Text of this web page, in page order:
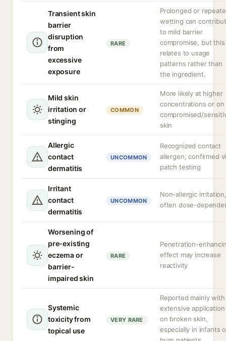
Transient skin
barrier
disruption
from
excessive
exposure
RARE
Prolonged or
wetting can
to mild barrier
compromise, but this
relates to usage
patterns rather than
the ingredient.
Mild skin
irritation or
stinging
COMMON
More likely at higher
concentrations or on
compromised/
skin
Allergic
contact
dermatitis
UNCOMMON
Recognized contact
allergen; confirmed
patch testing
Irritant
contact
dermatitis
UNCOMMON
Non-allergic irritation,
often dose-
Worsening of
pre-existing
eczema or
barrier-
impaired skin
RARE
Penetration-
effect may increase
reactivity
Systemic
toxicity from
topical use
VERY RARE
Reported mainly with
extensive application
on broken skin,
especially in infants